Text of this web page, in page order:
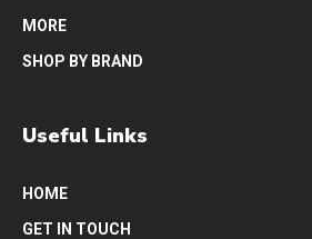
MORE
SHOP BY BRAND
Useful Links
HOME
GET IN TOUCH